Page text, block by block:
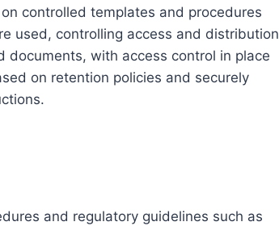
controlled templates and procedures
used, controlling access and distribution
documents, with access control in place
on retention policies and securely
and regulatory guidelines such as